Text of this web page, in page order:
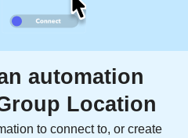
automation
Location
to connect to, or create